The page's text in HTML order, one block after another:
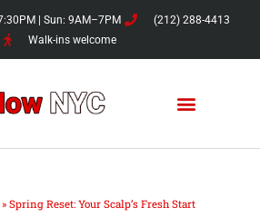
| Sun: 9AM–7PM
(212) 288-4413
Walk-ins welcome
Spring Reset: Your Scalp’s Fresh Start